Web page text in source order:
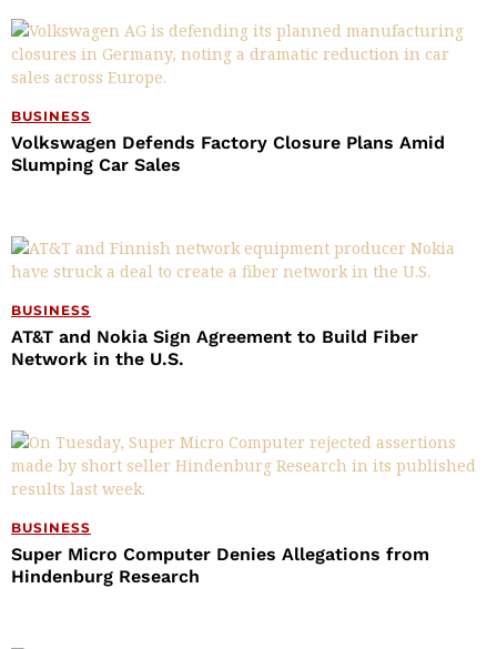
BUSINESS
Volkswagen Defends Factory Closure Plans Amid
Slumping Car Sales
BUSINESS
AT&T and Nokia Sign Agreement to Build Fiber
Network in the U.S.
BUSINESS
Super Micro Computer Denies Allegations from
Hindenburg Research